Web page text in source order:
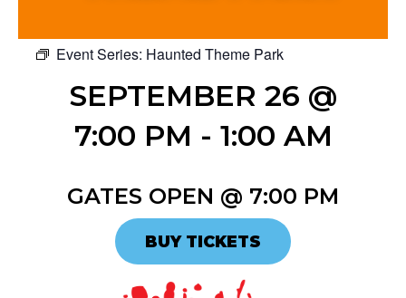
Event Series: Haunted Theme Park
SEPTEMBER 26 @
7:00 PM - 1:00 AM
GATES OPEN @ 7:00 PM
BUY TICKETS